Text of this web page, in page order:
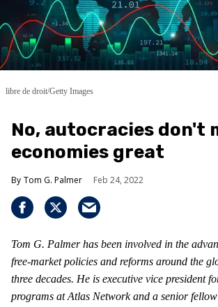
libre de droit/Getty Images
No, autocracies don't
economies great
Tom G. Palmer Feb 24, 2022
Tom G. Palmer has been involved in the
free-market policies and reforms around the
three decades. He is executive vice president
programs at Atlas Network and a senior